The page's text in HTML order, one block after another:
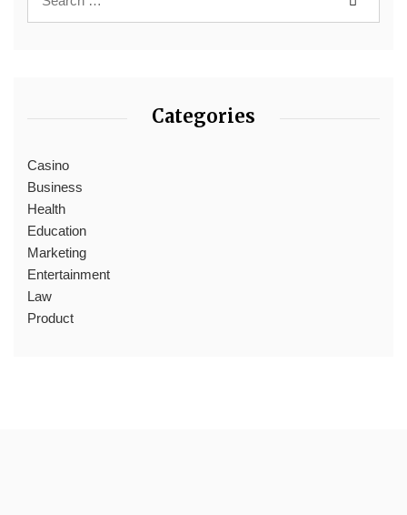
Categories
Casino
Business
Health
Education
Marketing
Entertainment
Law
Product